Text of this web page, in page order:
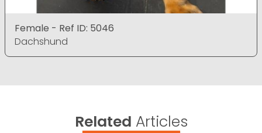
Female - Ref ID: 5046
Dachshund
Related Articles